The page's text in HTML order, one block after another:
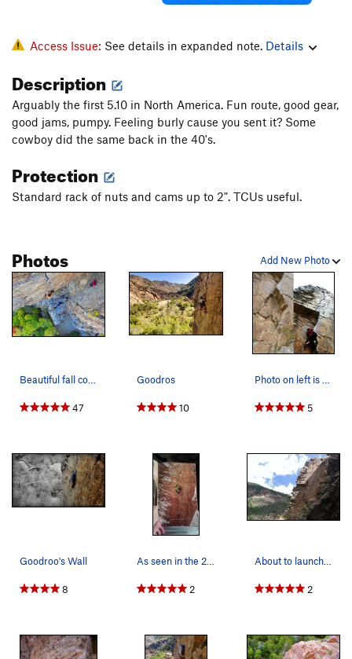
Access Issue: See details in expanded note. Details
Description
Arguably the first 5.10 in North America. Fun route, good gear,
good jams, pumpy. Feeling burly cause you sent it? Some
cowboy did the same back in the 40's.
Protection
Standard rack of nuts and cams up to 2". TCUs useful.
Add New Photo
Photos
Beautiful fall conditions on Goodro's and Six A…
47
Goodros
10
Photo on left is after the block came loose. Ph…
5
Goodroo's Wall
8
As seen in the 2012 Prana winter catalog by And…
2
About to launch into the crack. Photo credit…
2